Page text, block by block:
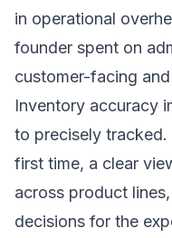
in operational
founder spent on
customer-facing
Inventory accuracy
to precisely
first time, a clear
across product
decisions for the